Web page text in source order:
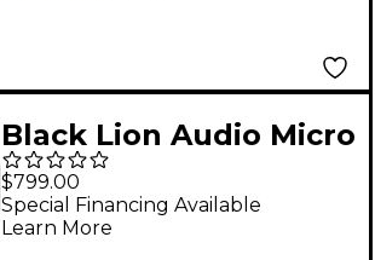
Black Lion Audio Micro
Clock MKIII
$799.00
Special Financing Available
Learn More